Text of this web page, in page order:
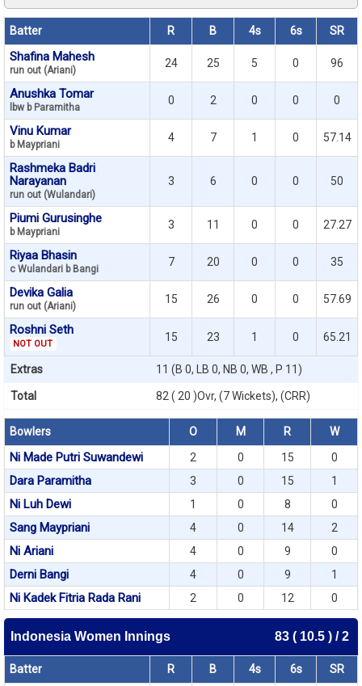
Batter R B 4s 6s SR
Shafina Mahesh
run out (Ariani)
24 25 5 0 96
Anushka Tomar
lbw b Paramitha
0 2 0 0 0
Vinu Kumar
b Maypriani
4 7 1 0 57.14
Rashmeka Badri
Narayanan
run out (Wulandari)
3 6 0 0 50
Piumi Gurusinghe
b Maypriani
3 11 0 0 27.27
Riyaa Bhasin
c Wulandari b Bangi
7 20 0 0 35
Devika Galia
run out (Ariani)
15 26 0 0 57.69
Roshni Seth
NOT OUT
15 23 1 0 65.21
Extras 11 (B 0, LB 0, NB 0, WB , P 11)
Total 82 ( 20 )Ovr, (7 Wickets), (CRR)
Bowlers O M R W
Ni Made Putri Suwandewi 2 0 15 0
Dara Paramitha 3 0 15 1
Ni Luh Dewi 1 0 8 0
Sang Maypriani 4 0 14 2
Ni Ariani 4 0 9 0
Derni Bangi 4 0 9 1
Ni Kadek Fitria Rada Rani 2 0 12 0
Indonesia Women Innings 83 ( 10.5 ) / 2
Batter R B 4s 6s SR